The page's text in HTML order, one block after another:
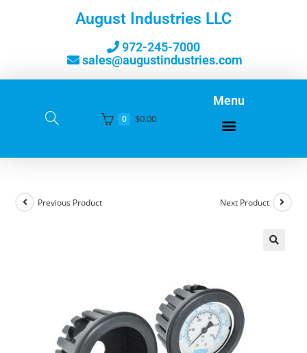
August Industries LLC
972-245-7000
sales@augustindustries.com
0 $0.00
Menu
Previous Product Next Product